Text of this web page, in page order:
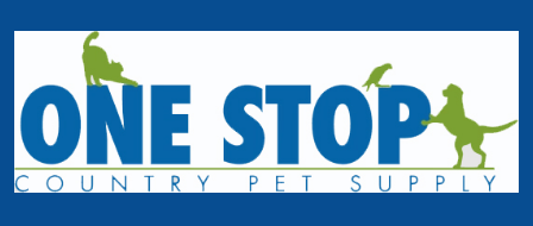
ExoTerra Terrarium Cover Clip Set Large
$2.49